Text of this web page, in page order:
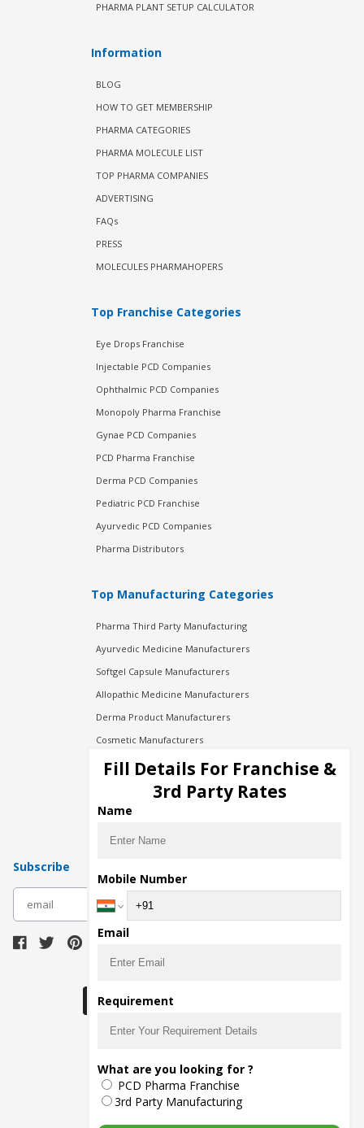
PHARMA PLANT SETUP CALCULATOR
Information
BLOG
HOW TO GET MEMBERSHIP
PHARMA CATEGORIES
PHARMA MOLECULE LIST
TOP PHARMA COMPANIES
ADVERTISING
FAQs
PRESS
MOLECULES PHARMAHOPERS
Top Franchise Categories
Eye Drops Franchise
Injectable PCD Companies
Ophthalmic PCD Companies
Monopoly Pharma Franchise
Gynae PCD Companies
PCD Pharma Franchise
Derma PCD Companies
Pediatric PCD Franchise
Ayurvedic PCD Companies
Pharma Distributors
Top Manufacturing Categories
Pharma Third Party Manufacturing
Ayurvedic Medicine Manufacturers
Softgel Capsule Manufacturers
Allopathic Medicine Manufacturers
Derma Product Manufacturers
Cosmetic Manufacturers
Injection Manufacturers
Pharma Manufacturers
Pharma Contract Manufacturing
Subscribe
The main purpose of Pharmahopers.com is to
bring together entire Pharma Industry at one
place and provide a platform to importers,
exporters, manufacturers, traders, services
providers, distributors, wholesalers and
governmental agencies to find trade
Fill Details For Franchise &
3rd Party Rates
Name
Mobile Number
Email
Requirement
What are you looking for ?
PCD Pharma Franchise
3rd Party Manufacturing